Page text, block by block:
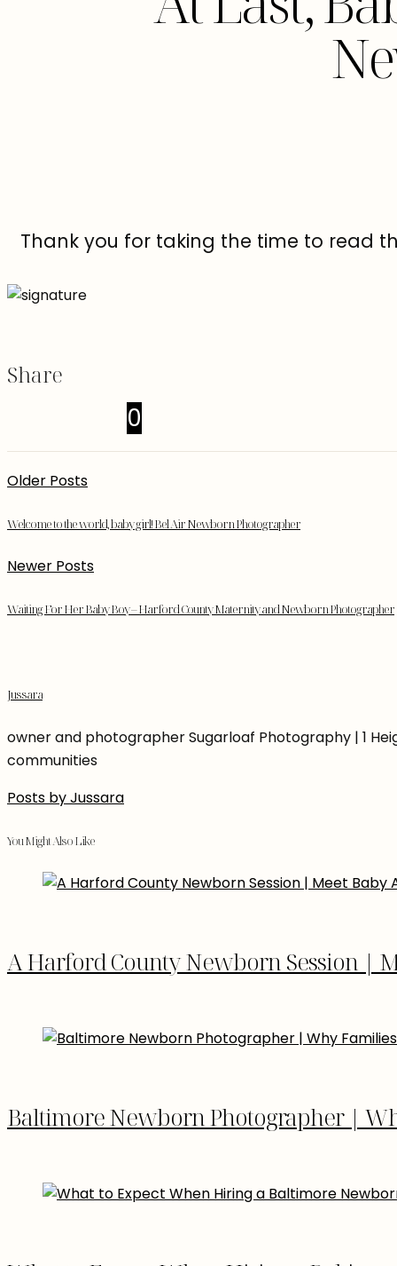
Thank you for taking the time to read
Share
0
Older Posts
Welcome to the world, baby girl! Bel Air Newborn Photographer
Newer Posts
Waiting For Her Baby Boy – Harford County Maternity and Newborn Photographer
Jussara
owner and photographer Sugarloaf Photography | 1
communities
Posts by Jussara
You Might Also Like
A Harford County Newborn Session |
Baltimore Newborn Photographer |